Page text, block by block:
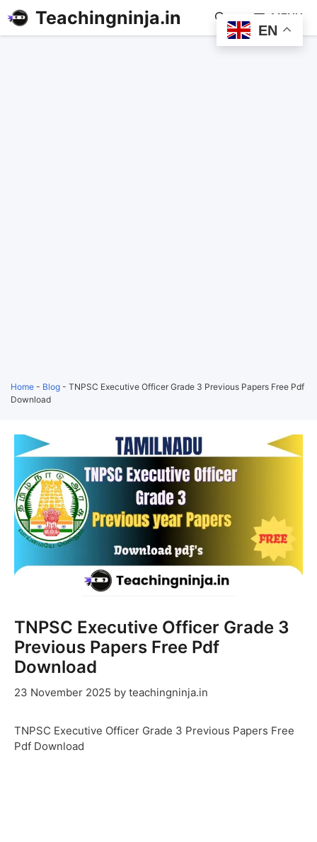
Teachingninja.in MENU
Home - Blog - TNPSC Executive Officer Grade 3 Previous Papers Free Pdf
Download
TNPSC Executive Officer Grade 3
Previous Papers Free Pdf
Download
23 November 2025 by teachingninja.in
TNPSC Executive Officer Grade 3 Previous Papers Free
Pdf Download
EN